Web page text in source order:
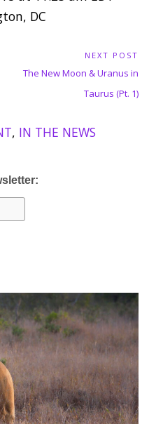
DC
NEXT POST
N
t
o
s
The New Moon & Uranus in
Taurus (Pt. 1)
, IN THE NEWS